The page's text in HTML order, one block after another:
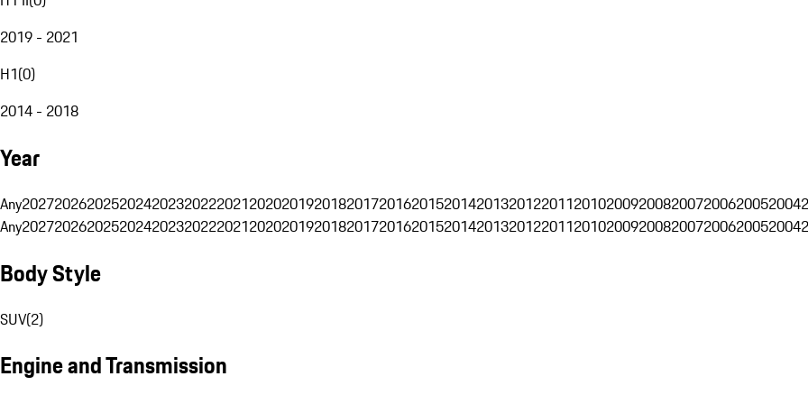
2019 - 2021
H1(0)
2014 - 2018
Year
Any202720262025202420232022202120202019201820172016201520142013201220112010200920082007200620052004
Any202720262025202420232022202120202019201820172016201520142013201220112010200920082007200620052004
Body Style
SUV(2)
Engine and Transmission